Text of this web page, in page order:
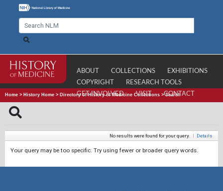
ABOUT COLLECTIONS
EXHIBITIONS
COPYRIGHT
RESEARCH TOOLS
GET INVOLVED
VISIT CONTACT
Home > History Home > Directory of History of Medicine Collections >Search
No results were found for your query. | Details
Your query may be too specific. Try using fewer or broader query words.